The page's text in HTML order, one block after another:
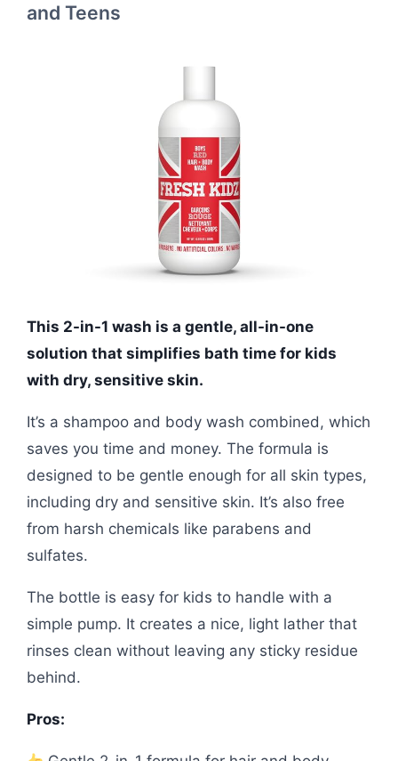
and Teens
This 2-in-1 wash is a gentle, all-in-one
solution that simplifies bath time for kids
with dry, sensitive skin.
It’s a shampoo and body wash combined, which
saves you time and money. The formula is
designed to be gentle enough for all skin types,
including dry and sensitive skin. It’s also free
from harsh chemicals like parabens and
sulfates.
The bottle is easy for kids to handle with a
simple pump. It creates a nice, light lather that
rinses clean without leaving any sticky residue
behind.
Pros: